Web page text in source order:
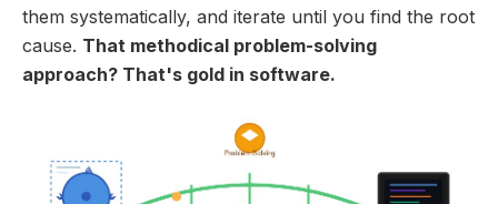
them systematically, and iterate until you find the root
cause. That methodical problem-solving
approach? That's gold in software.